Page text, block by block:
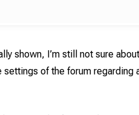
shown, I’m still not sure
settings of the forum